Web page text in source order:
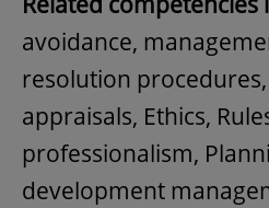
avoidance,
resolution
appraisals, Ethics,
professionalism,
development